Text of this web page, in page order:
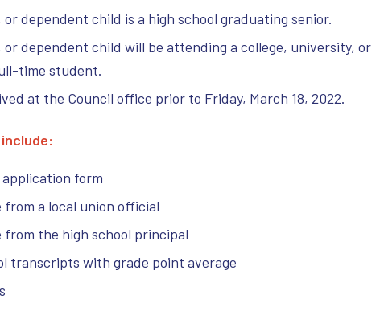
dependent child is a high school graduating senior.
or dependent child will be attending a college, university, or
time student.
at the Council office prior to Friday, March 18, 2022.
form
a local union official
the high school principal
transcripts with grade point average